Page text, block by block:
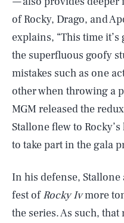
of Rocky, Drago, and
explains, “This time
the superfluous goofy
mistakes such as one
other when throwing a
MGM released the
Stallone flew to
to take part in the gala
In his defense, Stallone
fest ofRocky Ivmore
the series. As such,